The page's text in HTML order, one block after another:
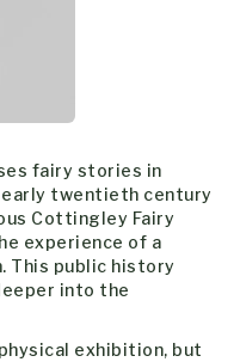
fairy stories in
twentieth century
Cottingley Fairy
experience of a
This public history
into the
exhibition, but